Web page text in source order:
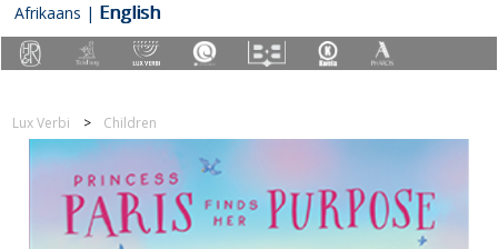
Afrikaans | English
Lux Verbi Children